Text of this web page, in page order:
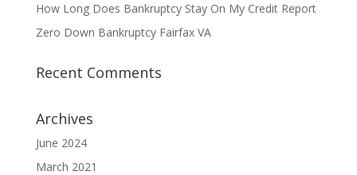
How Long Does Bankruptcy Stay On My Credit Report
Zero Down Bankruptcy Fairfax VA
Recent Comments
Archives
June 2024
March 2021